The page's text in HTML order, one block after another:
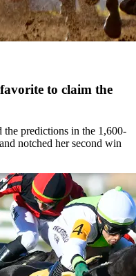
to claim the
predictions in the 1,600-
notched her second win